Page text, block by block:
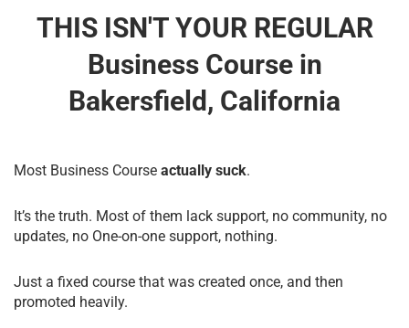
THIS ISN'T YOUR REGULAR
Business Course​ in
Bakersfield, California
Most Business Course actually suck.
It’s the truth. Most of them lack support, no community, no
updates, no One-on-one support, nothing.
Just a fixed course that was created once, and then
promoted heavily.